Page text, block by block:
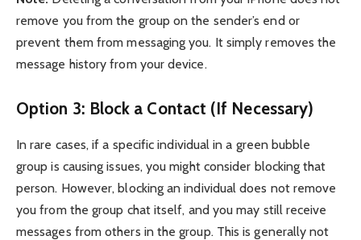
remove you from the group on the sender’s end or
prevent them from messaging you. It simply removes the
message history from your device.
Option 3: Block a Contact (If Necessary)
In rare cases, if a specific individual in a green bubble
group is causing issues, you might consider blocking that
person. However, blocking an individual does not remove
you from the group chat itself, and you may still receive
messages from others in the group. This is generally not